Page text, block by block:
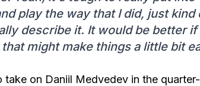
play the way that I did, just
describe it. It would be better
might make things a little bit
take on Daniil Medvedev in the